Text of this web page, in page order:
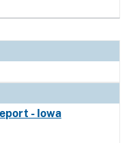
- Iowa